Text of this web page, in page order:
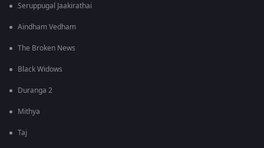
Seruppugal Jaakirathai
Aindham Vedham
The Broken News
Black Widows
Duranga 2
Mithya
Taj